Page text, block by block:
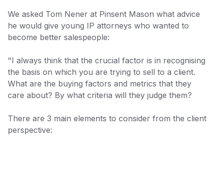
We asked Tom Nener at Pinsent Mason what advice
he would give young IP attorneys who wanted to
become better salespeople:
"I always think that the crucial factor is in recognising
the basis on which you are trying to sell to a client.
What are the buying factors and metrics that they
care about? By what criteria will they judge them?
There are 3 main elements to consider from the client
perspective: